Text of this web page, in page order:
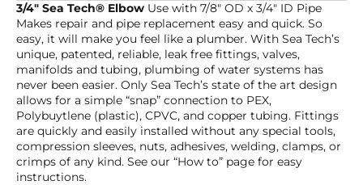
3/4″ Sea Tech® Elbow Use with 7/8″ OD x 3/4″ ID Pipe
Makes repair and pipe replacement easy and quick. So
easy, it will make you feel like a plumber. With Sea Tech’s
unique, patented, reliable, leak free fittings, valves,
manifolds and tubing, plumbing of water systems has
never been easier. Only Sea Tech’s state of the art design
allows for a simple “snap” connection to PEX,
Polybuytlene (plastic), CPVC, and copper tubing. Fittings
are quickly and easily installed without any special tools,
compression sleeves, nuts, adhesives, welding, clamps, or
crimps of any kind. See our “How to” page for easy
instructions.